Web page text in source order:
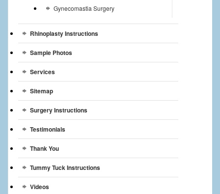
Gynecomastia Surgery
Rhinoplasty Instructions
Sample Photos
Services
Sitemap
Surgery Instructions
Testimonials
Thank You
Tummy Tuck Instructions
Videos